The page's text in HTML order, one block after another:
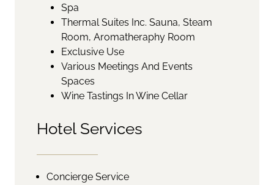
Spa
Thermal Suites Inc. Sauna, Steam
Room, Aromatheraphy Room
Exclusive Use
Various Meetings And Events
Spaces
Wine Tastings In Wine Cellar
Hotel Services
Concierge Service